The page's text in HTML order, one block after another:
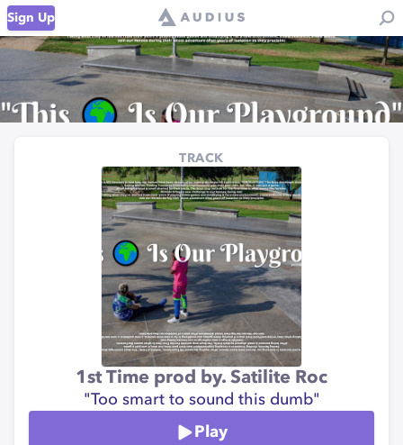
Sign Up
TRACK
1st Time prod by. Satilite Roc
"Too smart to sound this dumb"
Play